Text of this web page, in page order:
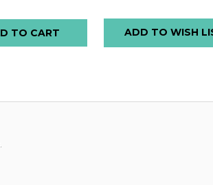
ADD TO WISH
.